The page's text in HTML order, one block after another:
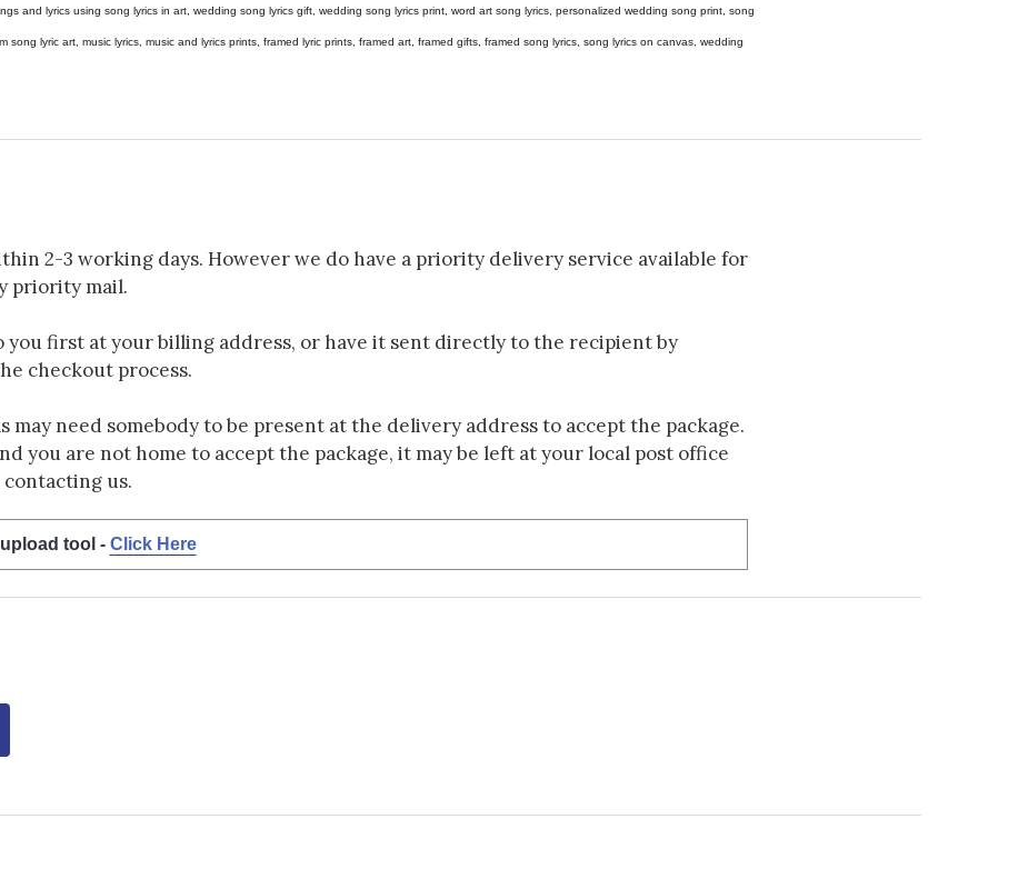
and lyrics using song lyrics in art, wedding song lyrics gift, wedding song lyrics print, word art song lyrics, personalized wedding song print, song
lyric art, music lyrics, music and lyrics prints, framed lyric prints, framed art, framed gifts, framed song lyrics, song lyrics on canvas, wedding
2-3 working days. However we do have a priority delivery service available for
priority mail.
you first at your billing address, or have it sent directly to the recipient by
checkout process.
may need somebody to be present at the delivery address to accept the package.
you are not home to accept the package, it may be left at your local post office
us.
tool - Click Here